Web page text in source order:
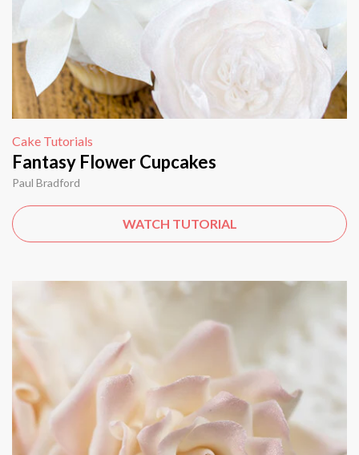
Cake Tutorials
Fantasy Flower Cupcakes
Paul Bradford
WATCH TUTORIAL